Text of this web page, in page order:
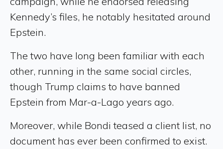
Kennedy’s files, he notably hesitated around
Epstein.
The two have long been familiar with each
other, running in the same social circles,
though Trump claims to have banned
Epstein from Mar-a-Lago years ago.
Moreover, while Bondi teased a client list, no
document has ever been confirmed to exist.